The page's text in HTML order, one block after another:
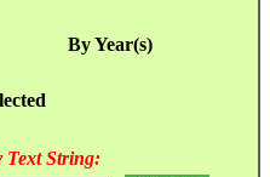
By Year(s)
Text String: